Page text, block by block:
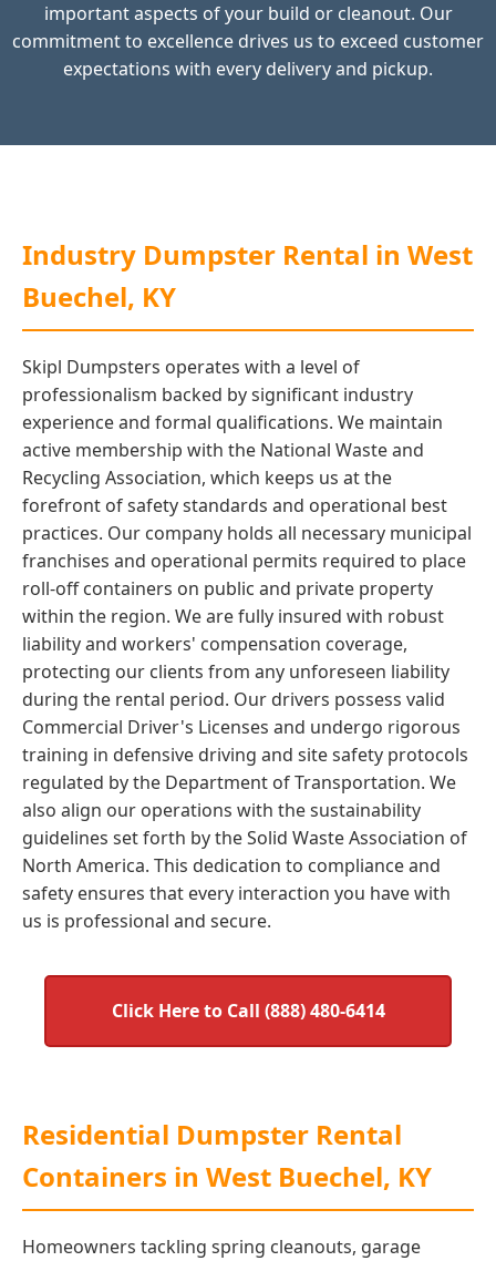
important aspects of your build or cleanout. Our
commitment to excellence drives us to exceed customer
expectations with every delivery and pickup.
Industry Dumpster Rental in West
Buechel, KY
Skipl Dumpsters operates with a level of
professionalism backed by significant industry
experience and formal qualifications. We maintain
active membership with the National Waste and
Recycling Association, which keeps us at the
forefront of safety standards and operational best
practices. Our company holds all necessary municipal
franchises and operational permits required to place
roll-off containers on public and private property
within the region. We are fully insured with robust
liability and workers' compensation coverage,
protecting our clients from any unforeseen liability
during the rental period. Our drivers possess valid
Commercial Driver's Licenses and undergo rigorous
training in defensive driving and site safety protocols
regulated by the Department of Transportation. We
also align our operations with the sustainability
guidelines set forth by the Solid Waste Association of
North America. This dedication to compliance and
safety ensures that every interaction you have with
us is professional and secure.
Click Here to Call (888) 480-6414
Residential Dumpster Rental
Containers in West Buechel, KY
Homeowners tackling spring cleanouts, garage